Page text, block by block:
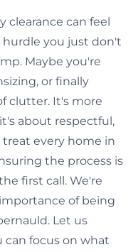
clearance can feel
hurdle you just don't
Maybe you're
or finally
clutter. It's more
about respectful,
every home in
the process is
first call. We're
of being
Let us
focus on what